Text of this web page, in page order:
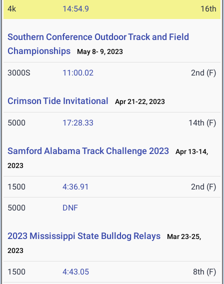
4k 14:54.9 16th
Southern Conference Outdoor Track and Field
Championships
May 8- 9, 2023
3000S 11:00.02 2nd (F)
Crimson Tide Invitational Apr 21-22, 2023
5000 17:28.33 14th (F)
Samford Alabama Track Challenge 2023
Apr 13-14,
2023
1500 4:36.91 2nd (F)
5000 DNF
2023 Mississippi State Bulldog Relays
Mar 23-25,
2023
1500 4:43.05 8th (F)